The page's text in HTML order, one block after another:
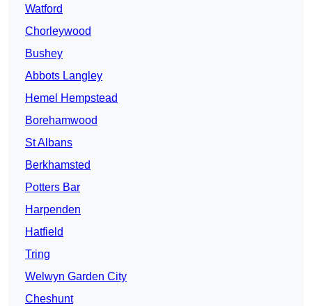
Watford
Chorleywood
Bushey
Abbots Langley
Hemel Hempstead
Borehamwood
St Albans
Berkhamsted
Potters Bar
Harpenden
Hatfield
Tring
Welwyn Garden City
Cheshunt